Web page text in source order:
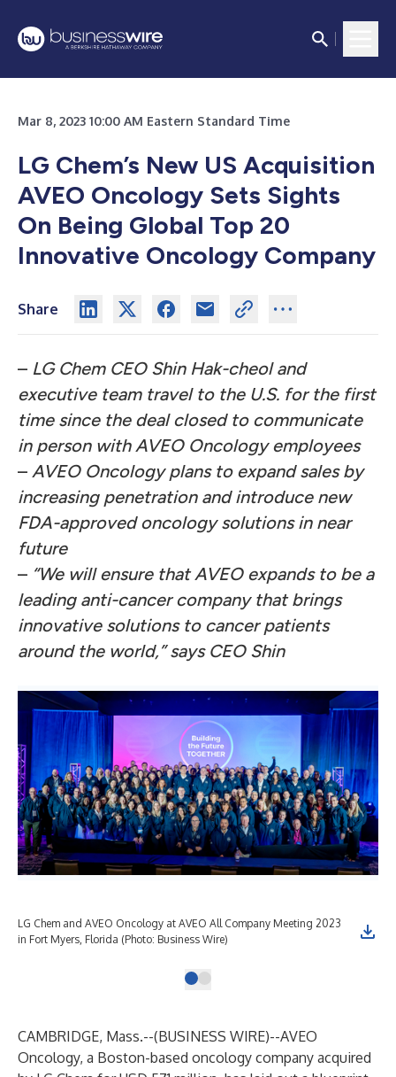
Mar 8, 2023 10:00 AM Eastern Standard Time
LG Chem’s New US Acquisition
AVEO Oncology Sets Sights
On Being Global Top 20
Innovative Oncology Company
Share
– LG Chem CEO Shin Hak-cheol and
executive team travel to the U.S. for the first
time since the deal closed to communicate
in person with AVEO Oncology employees
– AVEO Oncology plans to expand sales by
increasing penetration and introduce new
FDA-approved oncology solutions in near
future
– “We will ensure that AVEO expands to be a
leading anti-cancer company that brings
innovative solutions to cancer patients
around the world,” says CEO Shin
LG Chem and AVEO Oncology at AVEO All Company Meeting 2023
in Fort Myers, Florida (Photo: Business Wire)
CAMBRIDGE, Mass.--(BUSINESS WIRE)--AVEO
Oncology, a Boston-based oncology company acquired